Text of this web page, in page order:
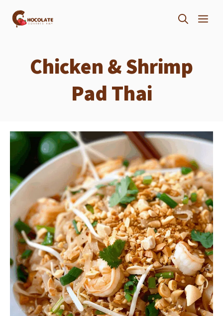
Skip
Chicken & Shrimp
Pad Thai